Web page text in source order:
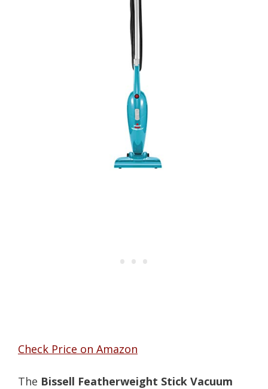
Check Price on Amazon
The Bissell Featherweight Stick Vacuum